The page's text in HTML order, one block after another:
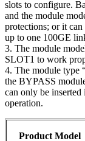
slots to configure.
and the module
protections; or it
up to one 100GE
3. The module
SLOT1 to work
4. The module
the BYPASS
can only be
operation.
Product Model